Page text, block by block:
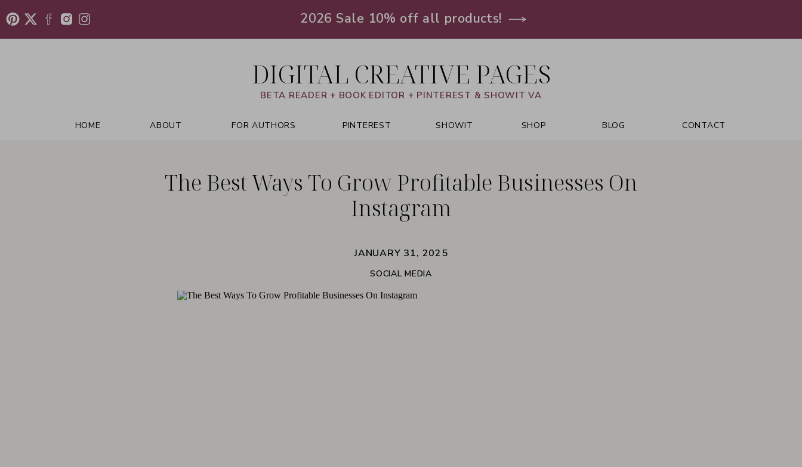
2026 Sale 10% off all products!
DIGITAL CREATIVE PAGES
BETA READER + BOOK EDITOR + PINTEREST & SHOWIT VA
HOME ABOUT FOR AUTHORS PINTEREST SHOWIT SHOP BLOG CONTACT
The Best Ways To Grow Profitable Businesses On
Instagram
SOCIAL MEDIA
JANUARY 31, 2025